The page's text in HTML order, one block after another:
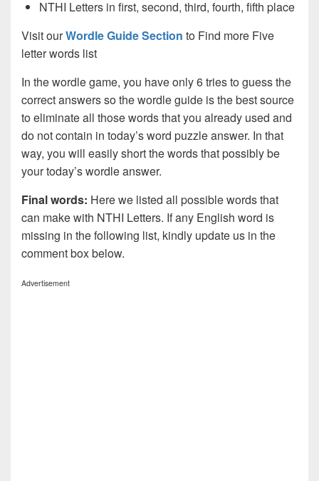
NTHI Letters in first, second, third, fourth, fifth place
Visit ourWordle Guide Section to Find more Five
letter words list
In the wordle game, you have only 6 tries to guess the
correct answers so the wordle guide is the best source
to eliminate all those words that you already used and
do not contain in today’s word puzzle answer. In that
way, you will easily short the words that possibly be
your today’s wordle answer.
Final words: Here we listed all possible words that
can make with NTHI Letters. If any English word is
missing in the following list, kindly update us in the
comment box below.
Advertisement